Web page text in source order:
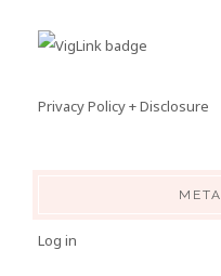
Privacy Policy + Disclosure
META
Log in